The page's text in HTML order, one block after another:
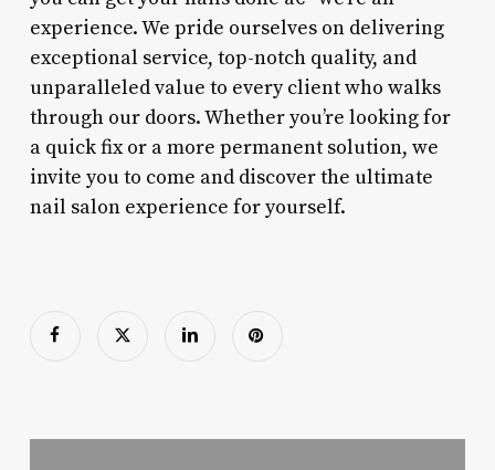
experience. We pride ourselves on delivering
exceptional service, top-notch quality, and
unparalleled value to every client who walks
through our doors. Whether you’re looking for
a quick fix or a more permanent solution, we
invite you to come and discover the ultimate
nail salon experience for yourself.